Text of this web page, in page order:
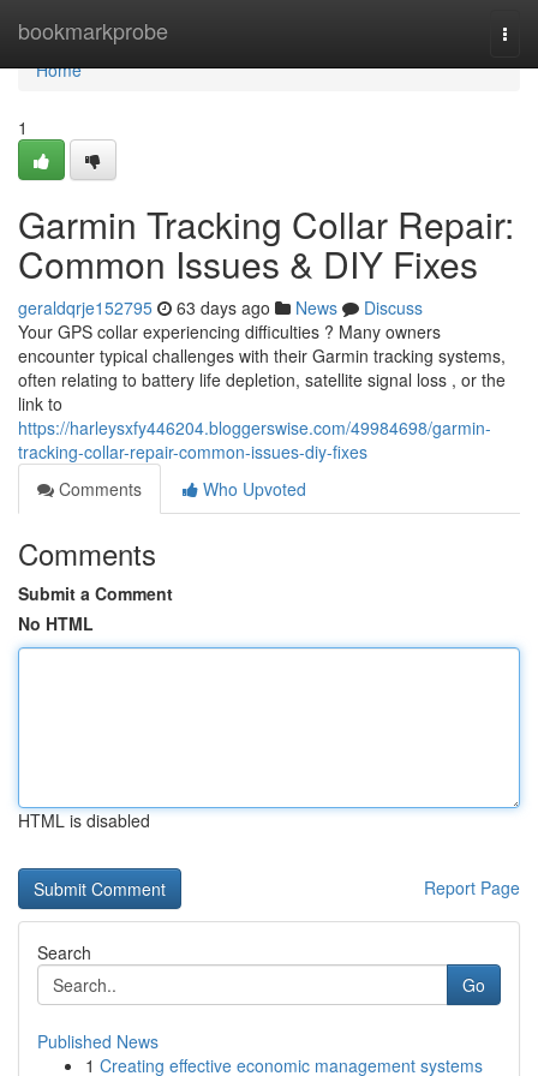
bookmarkprobe
Home
Home
1
Garmin Tracking Collar Repair:
Common Issues & DIY Fixes
geraldqrje152795 63 days ago News
Discuss
Your GPS collar experiencing difficulties ? Many owners
encounter typical challenges with their Garmin tracking systems,
often relating to battery life depletion, satellite signal loss , or the
link to
https://harleysxfy446204.bloggerswise.com/49984698/garmin-
tracking-collar-repair-common-issues-diy-fixes
Comments
Who Upvoted
Comments
Submit a Comment
No HTML
HTML is disabled
Report Page
Search
Go
Published News
1 Creating effective economic management systems